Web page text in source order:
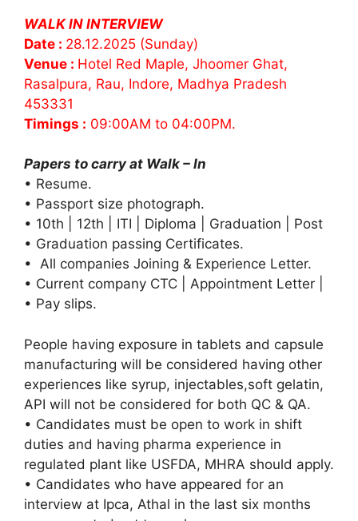
WALK IN INTERVIEW
Date : 28.12.2025 (Sunday)
Venue : Hotel Red Maple, Jhoomer Ghat,
Rasalpura, Rau, Indore, Madhya Pradesh
453331
Timings : 09:00AM to 04:00PM.
Papers to carry at Walk – In
• Resume.
• Passport size photograph.
• 10th | 12th | ITI | Diploma | Graduation | Post
• Graduation passing Certificates.
• All companies Joining & Experience Letter.
• Current company CTC | Appointment Letter |
• Pay slips.
People having exposure in tablets and capsule
manufacturing will be considered having other
experiences like syrup, injectables,soft gelatin,
API will not be considered for both QC & QA.
• Candidates must be open to work in shift
duties and having pharma experience in
regulated plant like USFDA, MHRA should apply.
• Candidates who have appeared for an
interview at Ipca, Athal in the last six months